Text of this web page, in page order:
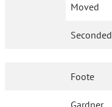
Moved
Seconded
Foote
Gardner